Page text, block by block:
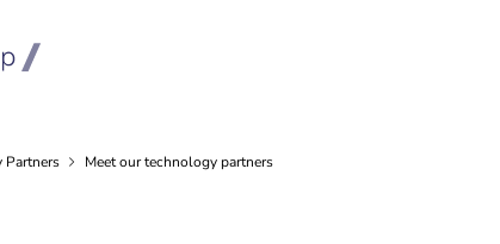
Partners Meet our technology partners